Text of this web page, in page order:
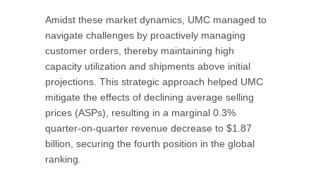
Amidst these market dynamics, UMC managed to
navigate challenges by proactively managing
customer orders, thereby maintaining high
capacity utilization and shipments above initial
projections. This strategic approach helped UMC
mitigate the effects of declining average selling
prices (ASPs), resulting in a marginal 0.3%
quarter-on-quarter revenue decrease to $1.87
billion, securing the fourth position in the global
ranking.